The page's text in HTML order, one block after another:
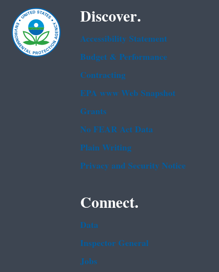
Discover.
Accessibility Statement
Budget & Performance
Contracting
EPA www Web Snapshot
Grants
No FEAR Act Data
Plain Writing
Privacy and Security Notice
Connect.
Data
Inspector General
Jobs